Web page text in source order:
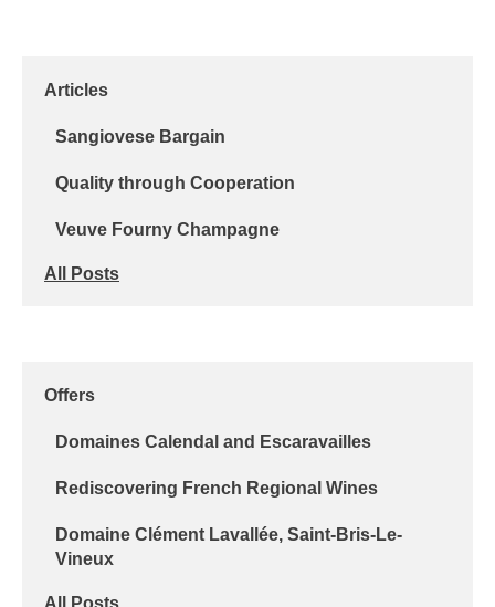
Articles
Sangiovese Bargain
Quality through Cooperation
Veuve Fourny Champagne
All Posts
Offers
Domaines Calendal and Escaravailles
Rediscovering French Regional Wines
Domaine Clément Lavallée, Saint-Bris-Le-
Vineux